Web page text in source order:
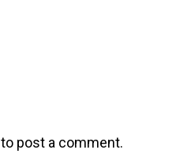
to post a comment.